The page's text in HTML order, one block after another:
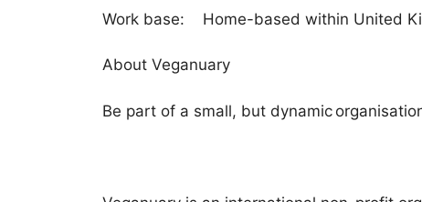
Work base: Home-based within United
About Veganuary
Be part of a small, but dynamic